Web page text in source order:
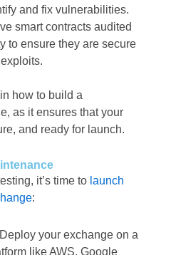
and fix vulnerabilities.
smart contracts audited
to ensure they are secure
how to build a
as it ensures that your
and ready for launch.
it’s time to launch
:
Deploy your exchange on a
like AWS, Google